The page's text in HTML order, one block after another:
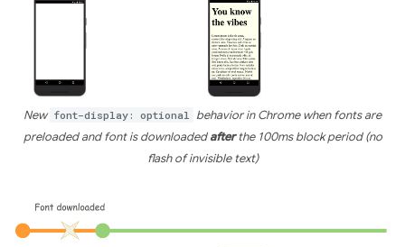
New font-display: optional behavior in Chrome when fonts are
preloaded and font is downloadedafterthe 100ms block period (no
flash of invisible text)